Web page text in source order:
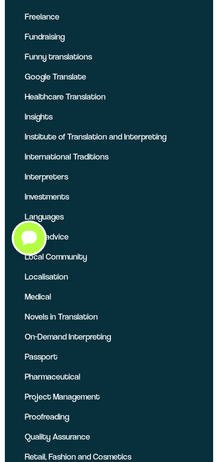
Freelance
Fundraising
Funny translations
Google Translate
Healthcare Translation
Insights
Institute of Translation and Interpreting
International Traditions
Interpreters
Investments
Languages
Legal advice
Local Community
Localisation
Medical
Novels in Translation
On-Demand Interpreting
Passport
Pharmaceutical
Project Management
Proofreading
Quality Assurance
Retail, Fashion and Cosmetics